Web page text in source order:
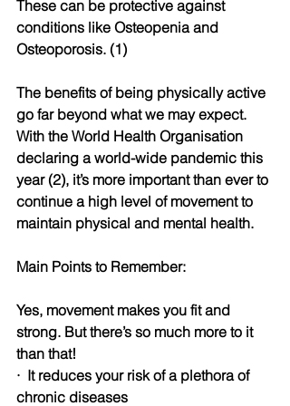
These can be protective against
conditions like Osteopenia and
Osteoporosis. (1)
The benefits of being physically active
go far beyond what we may expect.
With the World Health Organisation
declaring a world-wide pandemic this
year (2), it’s more important than ever to
continue a high level of movement to
maintain physical and mental health.
Main Points to Remember:
Yes, movement makes you fit and
strong. But there’s so much more to it
than that!
· It reduces your risk of a plethora of
chronic diseases